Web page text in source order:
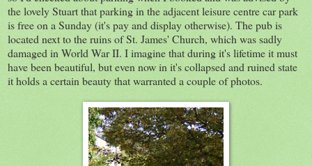
the lovely Stuart that parking in the adjacent leisure centre car park
is free on a Sunday (it's pay and display otherwise). The pub is
located next to the ruins of St. James' Church, which was sadly
damaged in World War II. I imagine that during it's lifetime it must
have been beautiful, but even now in it's collapsed and ruined state
it holds a certain beauty that warranted a couple of photos.